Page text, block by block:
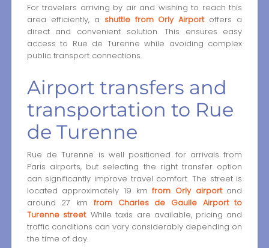
For travelers arriving by air and wishing to reach this
area efficiently, a shuttle from Orly Airportoffers a
direct and convenient solution. This ensures easy
access to Rue de Turenne while avoiding complex
public transport connections.
Airport transfers and
transportation to Rue
de Turenne
Rue de Turenne is well positioned for arrivals from
Paris airports, but selecting the right transfer option
can significantly improve travel comfort. The street is
located approximately 19 kmfrom Orly airportand
around 27 km from Charles de Gaulle Airport to
Turenne street. While taxis are available, pricing and
traffic conditions can vary considerably depending on
the time of day.